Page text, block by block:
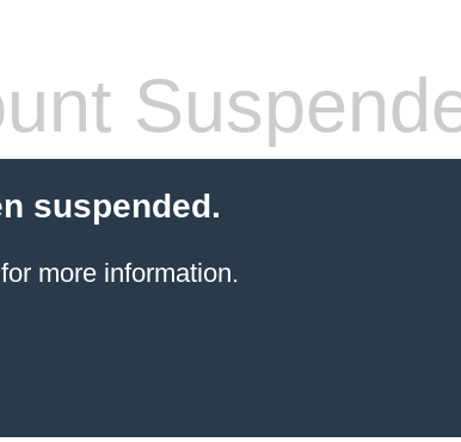
suspended.
more information.